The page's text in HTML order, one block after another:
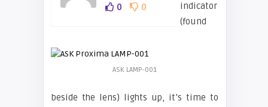
0 0
ASK LAMP-001
indicator
(found
beside the lens) lights up, it’s time to